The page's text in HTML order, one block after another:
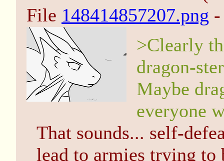
File 148414857207.png
>Clearly
dragon-
Maybe
everyone
That sounds... self-
lead to armies trying